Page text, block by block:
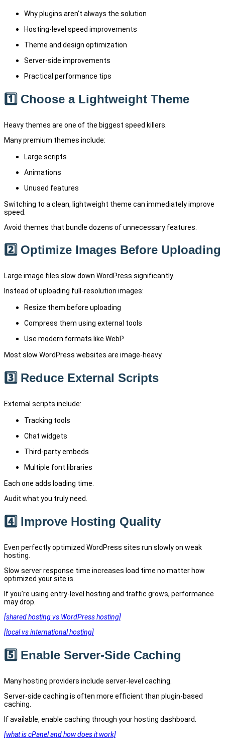
Why plugins aren’t always the solution
Hosting-level speed improvements
Theme and design optimization
Server-side improvements
Practical performance tips
1️⃣ Choose a Lightweight Theme
Heavy themes are one of the biggest speed killers.
Many premium themes include:
Large scripts
Animations
Unused features
Switching to a clean, lightweight theme can immediately improve
speed.
Avoid themes that bundle dozens of unnecessary features.
2️⃣ Optimize Images Before Uploading
Large image files slow down WordPress significantly.
Instead of uploading full-resolution images:
Resize them before uploading
Compress them using external tools
Use modern formats like WebP
Most slow WordPress websites are image-heavy.
3️⃣ Reduce External Scripts
External scripts include:
Tracking tools
Chat widgets
Third-party embeds
Multiple font libraries
Each one adds loading time.
Audit what you truly need.
4️⃣ Improve Hosting Quality
Even perfectly optimized WordPress sites run slowly on weak
hosting.
Slow server response time increases load time no matter how
optimized your site is.
If you’re using entry-level hosting and traffic grows, performance
may drop.
[shared hosting vs WordPress hosting]
[local vs international hosting]
5️⃣ Enable Server-Side Caching
Many hosting providers include server-level caching.
Server-side caching is often more efficient than plugin-based
caching.
If available, enable caching through your hosting dashboard.
[what is cPanel and how does it work]